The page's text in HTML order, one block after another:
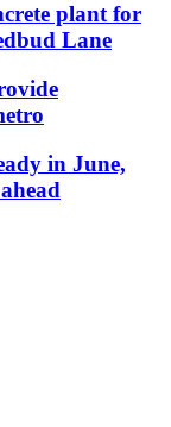
plant for
Lane
in June,